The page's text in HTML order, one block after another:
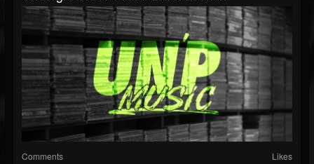
Comments Likes